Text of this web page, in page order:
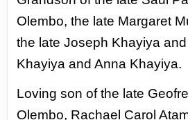
Olembo, the late Margaret
the late Joseph Khayiya
Khayiya and Anna Khayiya.
Loving son of the late
Olembo, Rachael Carol